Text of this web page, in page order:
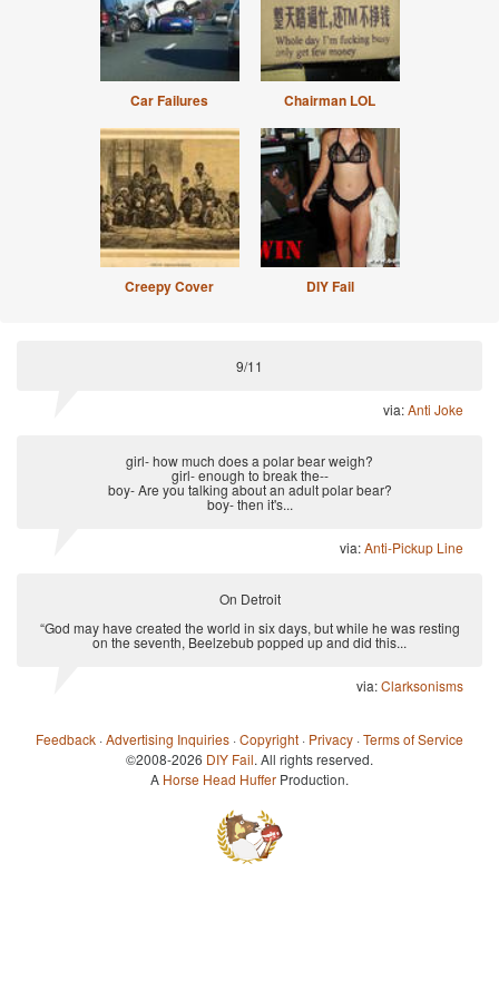
Car Failures Chairman LOL
Creepy Cover DIY Fail
9/11
via:Anti Joke
girl- how much does a polar bear weigh?
girl- enough to break the--
boy- Are you talking about an adult polar bear?
boy- then it's...
via:Anti-Pickup Line
On Detroit
“God may have created the world in six days, but while he was resting
on the seventh, Beelzebub popped up and did this...
via:Clarksonisms
Feedback ·Advertising Inquiries ·Copyright · Privacy ·Terms of Service
©2008-2026 DIY Fail. All rights reserved.
A Horse Head Huffer Production.